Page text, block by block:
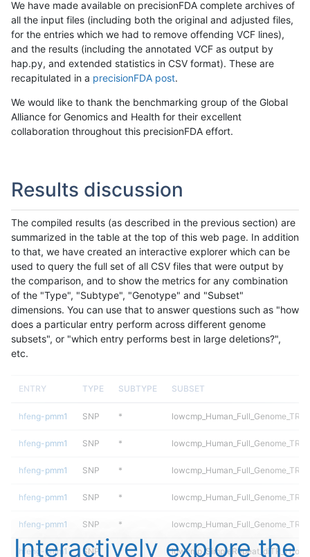
We have made available on precisionFDA complete archives of
all the input files (including both the original and adjusted files,
for the entries which we had to remove offending VCF lines),
and the results (including the annotated VCF as output by
hap.py, and extended statistics in CSV format). These are
recapitulated in a precisionFDA post.
We would like to thank the benchmarking group of the Global
Alliance for Genomics and Health for their excellent
collaboration throughout this precisionFDA effort.
Results discussion
The compiled results (as described in the previous section) are
summarized in the table at the top of this web page. In addition
to that, we have created an interactive explorer which can be
used to query the full set of all CSV files that were output by
the comparison, and to show the metrics for any combination
of the "Type", "Subtype", "Genotype" and "Subset"
dimensions. You can use that to answer questions such as "how
does a particular entry perform across different genome
subsets", or "which entry performs best in large deletions?",
etc.
ENTRY TYPE SUBTYPE SUBSET
hfeng-pmm1 SNP *
hfeng-pmm1 SNP *
hfeng-pmm1 SNP *
hfeng-pmm1 SNP *
hfeng-pmm1 SNP *
hfeng-pmm1 SNP * lowcmp_SimpleRepeat_diTR_11to50
Interactively explore the